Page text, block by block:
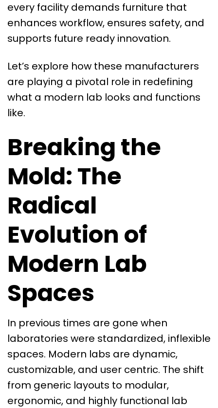
every facility demands furniture that
enhances workflow, ensures safety, and
supports future ready innovation.
Let’s explore how these manufacturers
are playing a pivotal role in redefining
what a modern lab looks and functions
like.
Breaking the
Mold: The
Radical
Evolution of
Modern Lab
Spaces
In previous times are gone when
laboratories were standardized, inflexible
spaces. Modern labs are dynamic,
customizable, and user centric. The shift
from generic layouts to modular,
ergonomic, and highly functional lab